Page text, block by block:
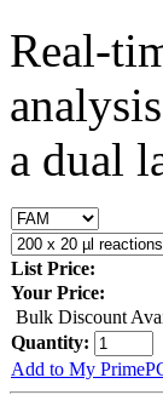
Real-
a dual
List Price:
Your Price:
Bulk Discount
Quantity:
Add to My